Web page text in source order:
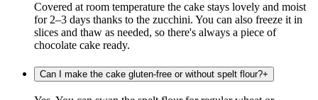
Covered at room temperature the cake stays lovely and moist
for 2–3 days thanks to the zucchini. You can also freeze it in
slices and thaw as needed, so there's always a piece of
chocolate cake ready.
Can I make the cake gluten-free or without spelt flour?+